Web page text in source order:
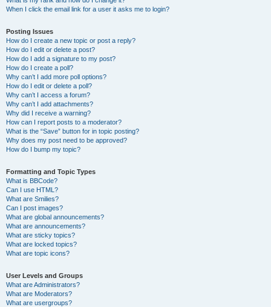
When I click the email link for a user it asks me to login?
Posting Issues
How do I create a new topic or post a reply?
How do I edit or delete a post?
How do I add a signature to my post?
How do I create a poll?
Why can’t I add more poll options?
How do I edit or delete a poll?
Why can’t I access a forum?
Why can’t I add attachments?
Why did I receive a warning?
How can I report posts to a moderator?
What is the “Save” button for in topic posting?
Why does my post need to be approved?
How do I bump my topic?
Formatting and Topic Types
What is BBCode?
Can I use HTML?
What are Smilies?
Can I post images?
What are global announcements?
What are announcements?
What are sticky topics?
What are locked topics?
What are topic icons?
User Levels and Groups
What are Administrators?
What are Moderators?
What are usergroups?